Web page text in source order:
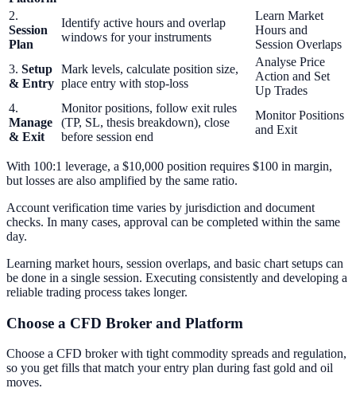
2.
Session
Plan
Identify active hours and overlap
windows for your instruments
Learn Market
Hours and
Session Overlaps
3. Setup
& Entry
Mark levels, calculate position size,
place entry with stop-loss
Analyse Price
Action and Set
Up Trades
4.
Manage
& Exit
Monitor positions, follow exit rules
(TP, SL, thesis breakdown), close
before session end
Monitor Positions
and Exit
With 100:1 leverage, a $10,000 position requires $100 in margin,
but losses are also amplified by the same ratio.
Account verification time varies by jurisdiction and document
checks. In many cases, approval can be completed within the same
day.
Learning market hours, session overlaps, and basic chart setups can
be done in a single session. Executing consistently and developing a
reliable trading process takes longer.
Choose a CFD Broker and Platform
Choose a CFD broker with tight commodity spreads and regulation,
so you get fills that match your entry plan during fast gold and oil
moves.